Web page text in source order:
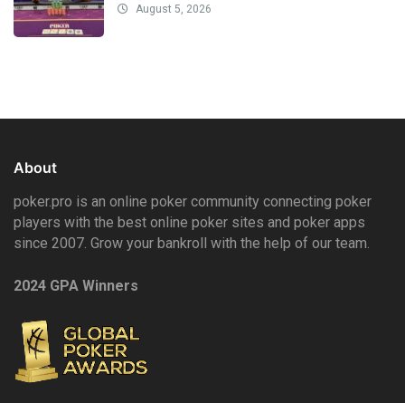
August 5, 2026
About
poker.pro is an online poker community connecting poker
players with the best online poker sites and poker apps
since 2007. Grow your bankroll with the help of our team.
2024 GPA Winners